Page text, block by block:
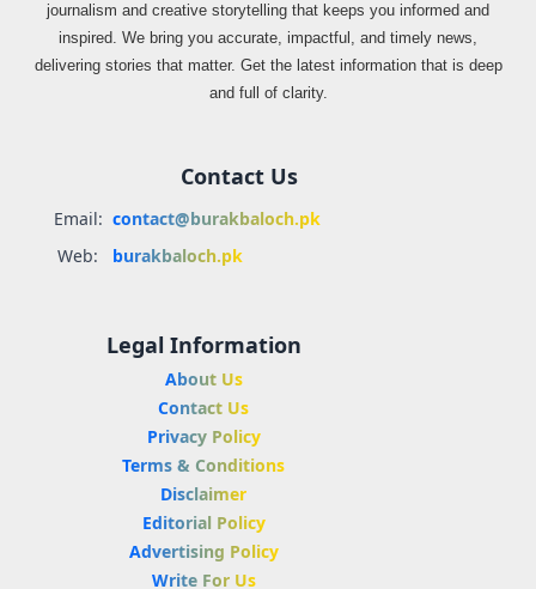
journalism and creative storytelling that keeps you informed and
inspired. We bring you accurate, impactful, and timely news,
delivering stories that matter. Get the latest information that is deep
and full of clarity.
Contact Us
Email: contact@burakbaloch.pk
Web:
burakbaloch.pk
Legal Information
About Us
Contact Us
Privacy Policy
Terms & Conditions
Disclaimer
Editorial Policy
Advertising Policy
Write For Us